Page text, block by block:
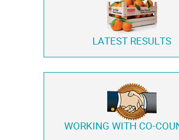
LATEST RESULTS
WORKING WITH CO-